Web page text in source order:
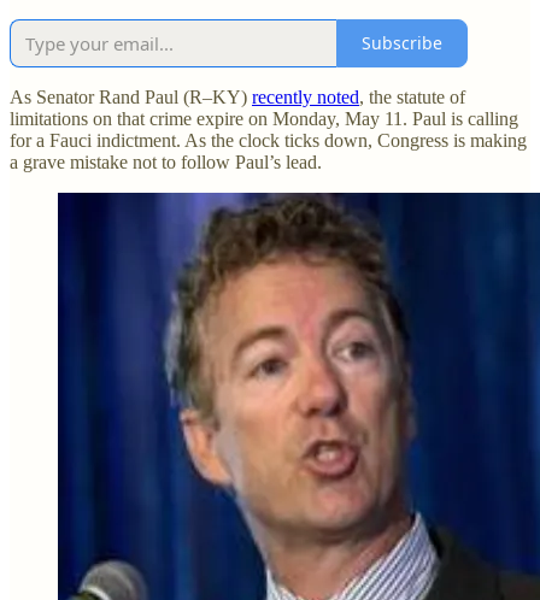
Subscribe
As Senator Rand Paul (R–KY) recently noted, the statute of
limitations on that crime expire on Monday, May 11. Paul is calling
for a Fauci indictment. As the clock ticks down, Congress is making
a grave mistake not to follow Paul’s lead.